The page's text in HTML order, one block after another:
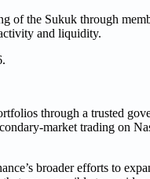
the Sukuk through
and liquidity.
through a trusted
market trading on
broader efforts to